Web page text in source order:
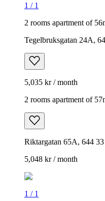
1 / 1
2 rooms apartment of
Tegelbruksgatan 24A,
5,035 kr / month
2 rooms apartment of
Riktargatan 65A, 644
5,048 kr / month
1 / 1